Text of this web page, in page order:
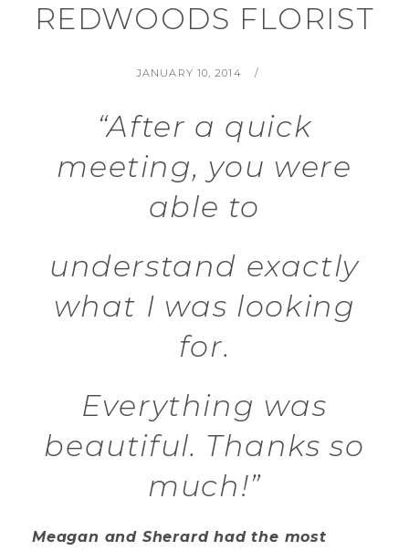
REDWOODS FLORIST
POSTED
JANUARY 10, 2014
“After a quick
meeting, you were
able to
understand exactly
what I was looking
for.
Everything was
beautiful. Thanks so
much!”
Meagan and Sherard had the most